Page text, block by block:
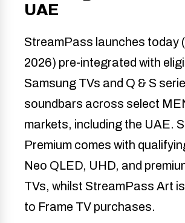
UAE
StreamPass launches today
2026) pre-integrated with
Samsung TVs and Q & S
soundbars across select
markets, including the UAE.
Premium comes with
Neo QLED, UHD, and
TVs, whilst StreamPass Art
to Frame TV purchases.